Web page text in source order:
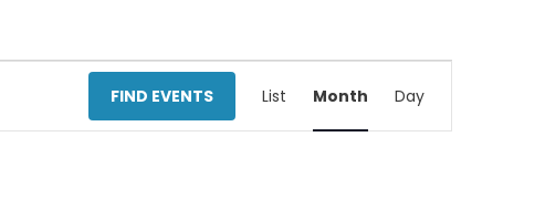
FIND EVENTS
Event
Views
List Month Day